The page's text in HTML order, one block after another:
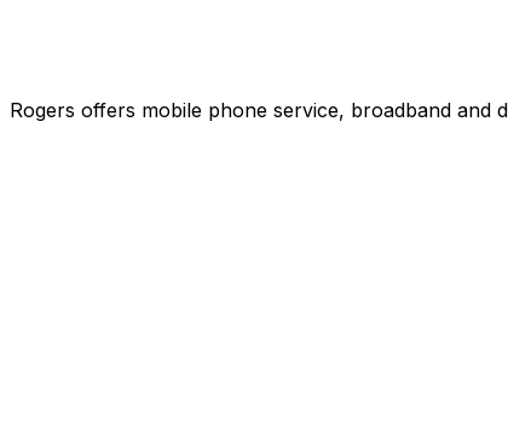
Rogers offers mobile phone service, broadband and